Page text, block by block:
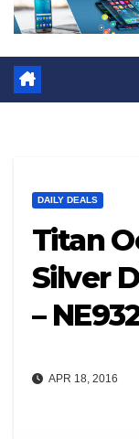
DAILY DEALS
Titan
Silver
–
APR 18, 2016